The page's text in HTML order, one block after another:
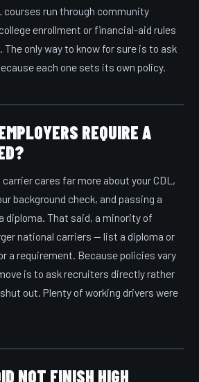
courses run through community
enrollment or financial-aid rules
The only way to know for sure is to ask
each one sets its own policy.
REQUIRE A
cares far more about your CDL,
background check, and passing a
diploma. That said, a minority of
national carriers — list a diploma or
a requirement. Because policies vary
is to ask recruiters directly rather
out. Plenty of working drivers were
NOT FINISH HIGH